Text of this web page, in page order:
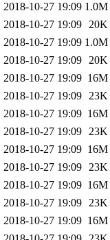
2018-10-27 19:09 1.0M
2018-10-27 19:09 20K
2018-10-27 19:09 1.0M
2018-10-27 19:09 20K
2018-10-27 19:09 16M
2018-10-27 19:09 23K
2018-10-27 19:09 16M
2018-10-27 19:09 23K
2018-10-27 19:09 16M
2018-10-27 19:09 23K
2018-10-27 19:09 16M
2018-10-27 19:09 23K
2018-10-27 19:09 16M